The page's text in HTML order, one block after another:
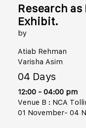
Research
Exhibit.
by
Atiab Rehman
Varisha Asim
04 Days
12:00 - 04:00 pm
Venue B : NCA
01 November- 04